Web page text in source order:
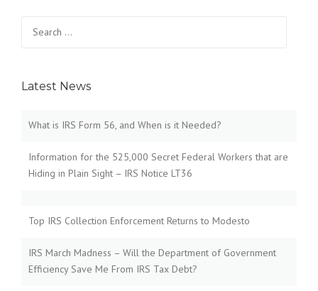
for:
Latest News
What is IRS Form 56, and When is it Needed?
Information for the 525,000 Secret Federal Workers that are
Hiding in Plain Sight – IRS Notice LT36
Top IRS Collection Enforcement Returns to Modesto
IRS March Madness – Will the Department of Government
Efficiency Save Me From IRS Tax Debt?